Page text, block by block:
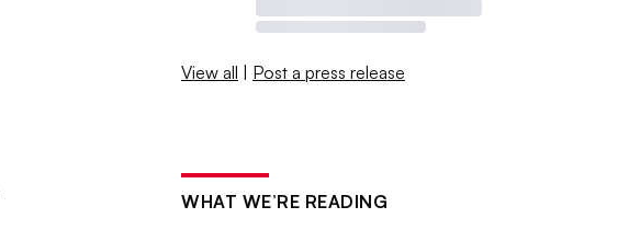
View all | Post a press release
WHAT WE’RE READING